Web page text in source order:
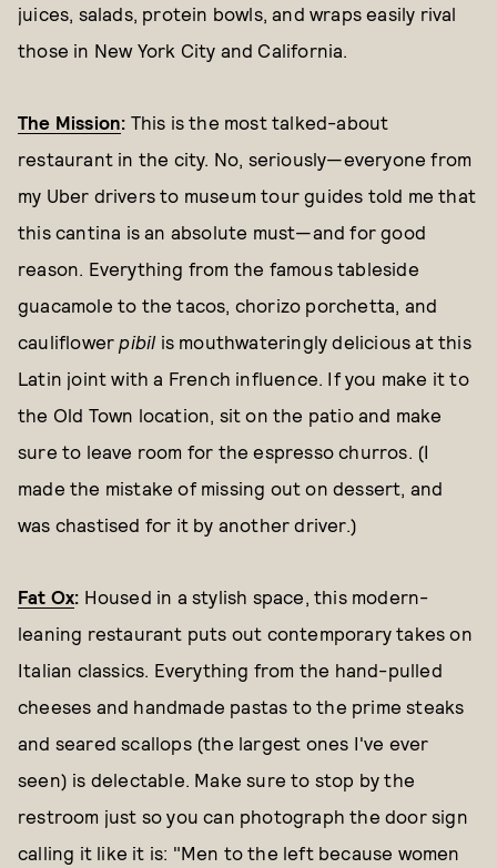
juices, salads, protein bowls, and wraps easily rival
those in New York City and California.
The Mission: This is the most talked-about
restaurant in the city. No, seriously—everyone from
my Uber drivers to museum tour guides told me that
this cantina is an absolute must—and for good
reason. Everything from the famous tableside
guacamole to the tacos, chorizo porchetta, and
cauliflower pibil is mouthwateringly delicious at this
Latin joint with a French influence. If you make it to
the Old Town location, sit on the patio and make
sure to leave room for the espresso churros. (I
made the mistake of missing out on dessert, and
was chastised for it by another driver.)
Fat Ox: Housed in a stylish space, this modern-
leaning restaurant puts out contemporary takes on
Italian classics. Everything from the hand-pulled
cheeses and handmade pastas to the prime steaks
and seared scallops (the largest ones I've ever
seen) is delectable. Make sure to stop by the
restroom just so you can photograph the door sign
calling it like it is: "Men to the left because women